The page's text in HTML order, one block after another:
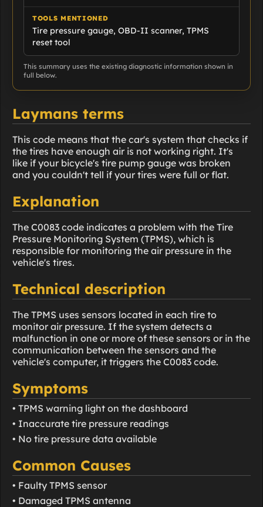
TOOLS MENTIONED
Tire pressure gauge, OBD-II scanner, TPMS
reset tool
This summary uses the existing diagnostic information shown in
full below.
Laymans terms
This code means that the car's system that checks if
the tires have enough air is not working right. It's
like if your bicycle's tire pump gauge was broken
and you couldn't tell if your tires were full or flat.
Explanation
The C0083 code indicates a problem with the Tire
Pressure Monitoring System (TPMS), which is
responsible for monitoring the air pressure in the
vehicle's tires.
Technical description
The TPMS uses sensors located in each tire to
monitor air pressure. If the system detects a
malfunction in one or more of these sensors or in the
communication between the sensors and the
vehicle's computer, it triggers the C0083 code.
Symptoms
• TPMS warning light on the dashboard
• Inaccurate tire pressure readings
• No tire pressure data available
Common Causes
• Faulty TPMS sensor
• Damaged TPMS antenna